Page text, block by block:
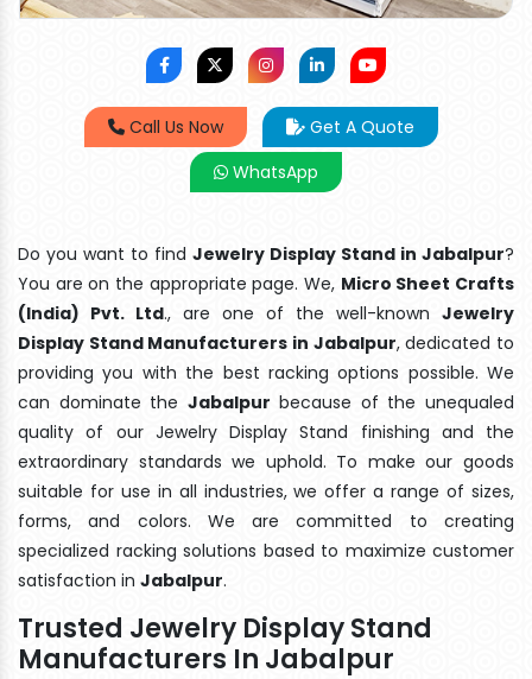
Call Us Now
Get A Quote
WhatsApp
Do you want to find Jewelry Display Stand in Jabalpur?
You are on the appropriate page. We, Micro Sheet Crafts
(India) Pvt. Ltd., are one of the well-known Jewelry
Display Stand Manufacturers in Jabalpur, dedicated to
providing you with the best racking options possible. We
can dominate the Jabalpur because of the unequaled
quality of our Jewelry Display Stand finishing and the
extraordinary standards we uphold. To make our goods
suitable for use in all industries, we offer a range of sizes,
forms, and colors. We are committed to creating
specialized racking solutions based to maximize customer
satisfaction in Jabalpur.
Trusted Jewelry Display Stand
Manufacturers In Jabalpur